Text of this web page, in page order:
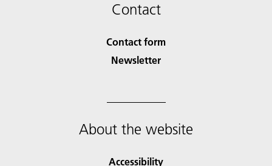
Contact
Contact form
Newsletter
About the website
Accessibility